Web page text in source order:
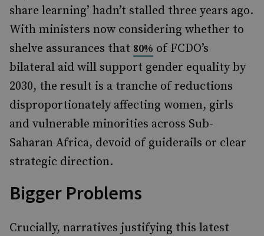
share learning’ hadn’t stalled three years ago.
With ministers now considering whether to
shelve assurances that 80% of FCDO’s
bilateral aid will support gender equality by
2030, the result is a tranche of reductions
disproportionately affecting women, girls
and vulnerable minorities across Sub-
Saharan Africa, devoid of guiderails or clear
strategic direction.
Bigger Problems
Crucially, narratives justifying this latest